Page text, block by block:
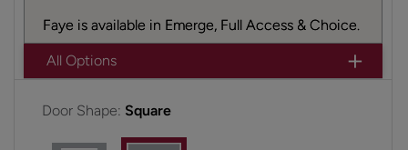
Faye is available in Emerge, Full Access & Choice.
All Options
Door Shape: Square